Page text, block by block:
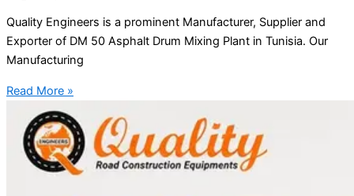
Quality Engineers is a prominent Manufacturer, Supplier and
Exporter of DM 50 Asphalt Drum Mixing Plant in Tunisia. Our
Manufacturing
Read More »